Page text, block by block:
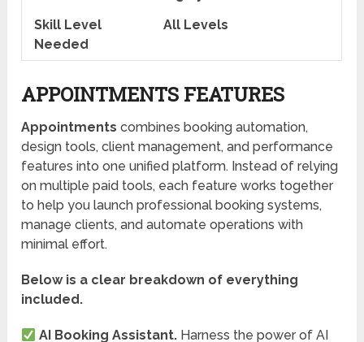
Skill Level
Needed
All Levels
APPOINTMENTS FEATURES
Appointments combines booking automation,
design tools, client management, and performance
features into one unified platform. Instead of relying
on multiple paid tools, each feature works together
to help you launch professional booking systems,
manage clients, and automate operations with
minimal effort.
Below is a clear breakdown of everything
included.
AI Booking Assistant. Harness the power of AI